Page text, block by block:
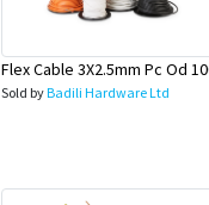
Sold byBadili Hardware Ltd